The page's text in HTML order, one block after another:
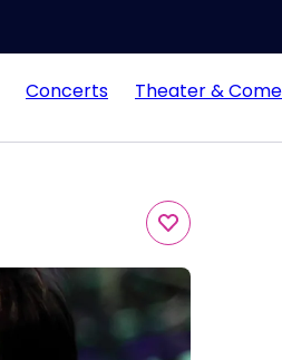
Concerts Theater &